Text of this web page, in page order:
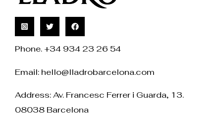
Phone. +34 934 23 26 54
Email: hello@lladrobarcelona.com
Address: Av. Francesc Ferrer i Guarda, 13.
08038 Barcelona